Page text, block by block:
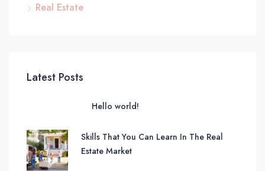
Real Estate
Latest Posts
Hello world!
Skills That You Can Learn In The Real
Estate Market